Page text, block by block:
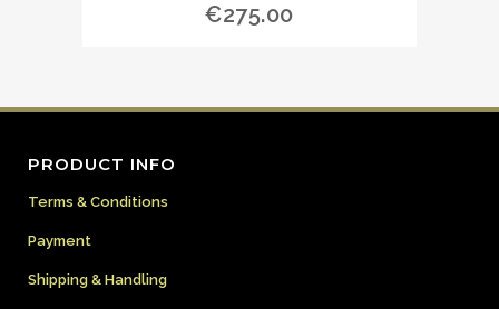
€275.00
PRODUCT INFO
Terms & Conditions
Payment
Shipping & Handling